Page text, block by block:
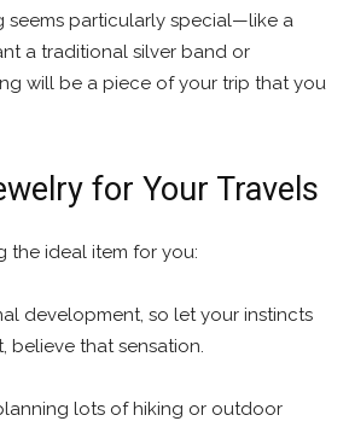
seems particularly special—like a
a traditional silver band or
will be a piece of your trip that you
for Your Travels
the ideal item for you:
development, so let your instincts
believe that sensation.
lots of hiking or outdoor